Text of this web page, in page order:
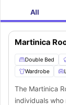
All
Martinica
Double Bed
Wardrobe
The Martinica
individuals